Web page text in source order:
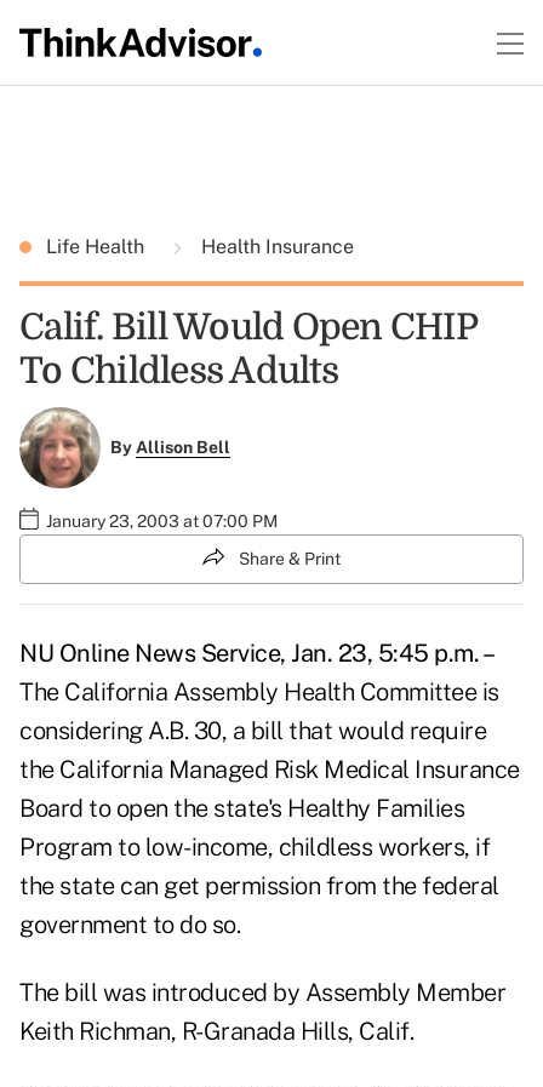
Life Health Health Insurance
Calif. Bill Would Open CHIP
To Childless Adults
ByAllison Bell
January 23, 2003 at 07:00 PM
Share & Print
NU Online News Service, Jan. 23, 5:45 p.m. –
The California Assembly Health Committee is
considering A.B. 30, a bill that would require
the California Managed Risk Medical Insurance
Board to open the state's Healthy Families
Program to low-income, childless workers, if
the state can get permission from the federal
government to do so.
The bill was introduced by Assembly Member
Keith Richman, R-Granada Hills, Calif.